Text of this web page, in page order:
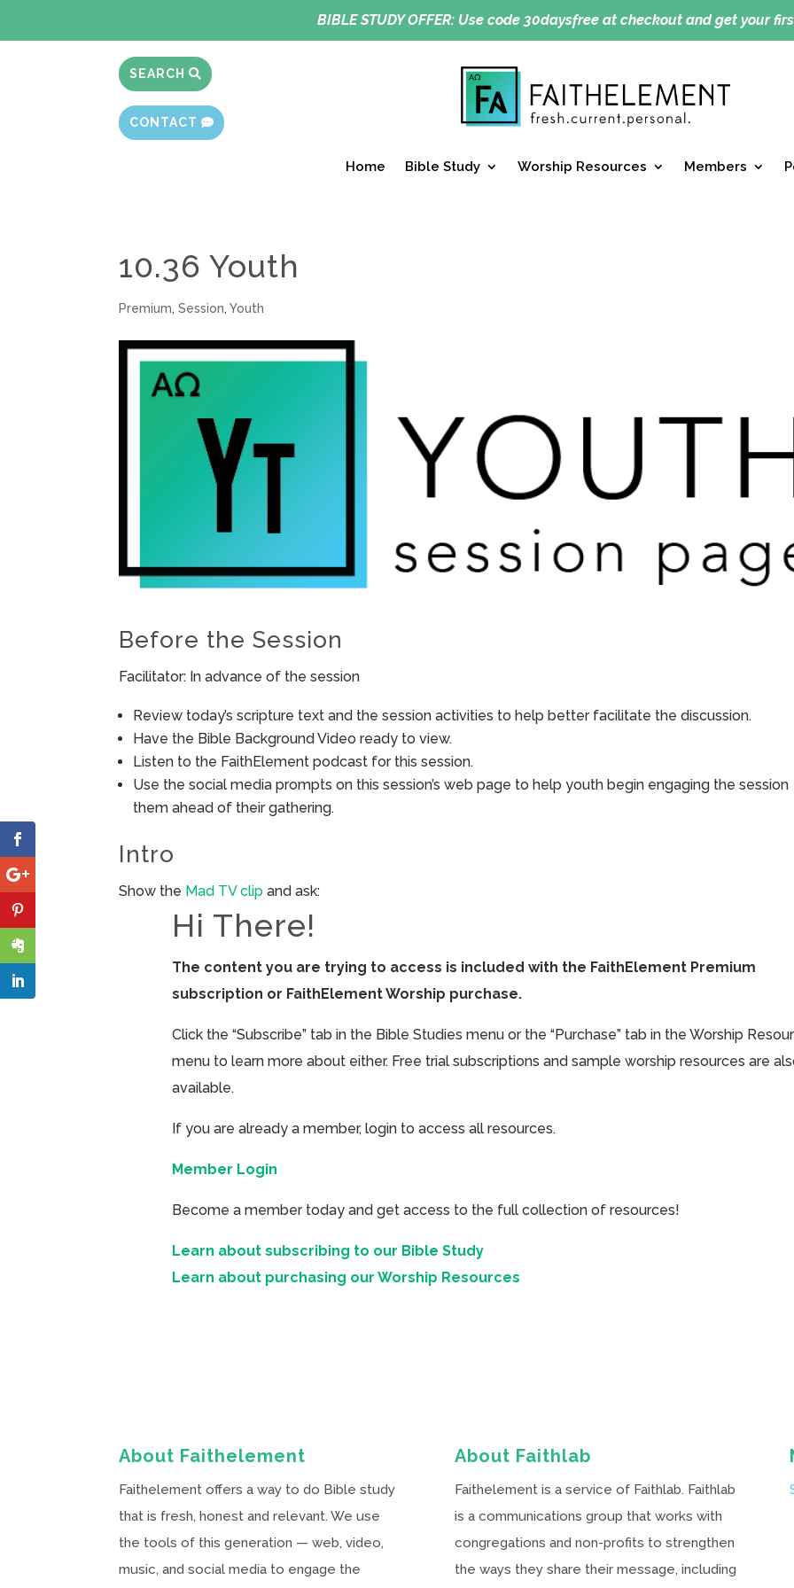
BIBLE STUDY OFFER:Use code 30daysfree at checkout and get your
SEARCH
CONTACT
Home Bible Study Worship Resources Members
10.36 Youth
Premium,Session,Youth
Before the Session
Facilitator: In advance of the session
Review today’s scripture text and the session activities to help better facilitate the discussion.
Have the Bible Background Video ready to view.
Listen to the FaithElement podcast for this session.
Use the social media prompts on this session’s web page to help youth begin engaging the session
them ahead of their gathering.
Intro
Show the Mad TV clip and ask:
Hi There!
The content you are trying to access is included with the FaithElement Premium
subscription or FaithElement Worship purchase.
Click the “Subscribe” tab in the Bible Studies menu or the “Purchase” tab in the Worship
menu to learn more about either. Free trial subscriptions and sample worship resources are
available.
If you are already a member, login to access all resources.
Member Login
Become a member today and get access to the full collection of resources!
Learn about subscribing to our Bible Study
Learn about purchasing our Worship Resources
About Faithelement
Faithelement offers a way to do Bible study
that is fresh, honest and relevant. We use
the tools of this generation — web, video,
music, and social media to engage the
About Faithlab
Faithelement is a service of Faithlab. Faithlab
is a communications group that works with
congregations and non-profits to strengthen
the ways they share their message, including